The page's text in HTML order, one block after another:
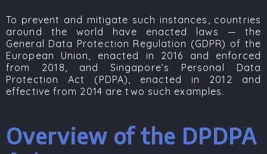
To prevent and mitigate such instances, countries
around the world have enacted laws — the
General Data Protection Regulation (GDPR) of the
European Union, enacted in 2016 and enforced
from 2018, and Singapore’s Personal Data
Protection Act (PDPA)
, enacted in 2012 and
effective from 2014 are two such examples.
Overview of the DPDPA